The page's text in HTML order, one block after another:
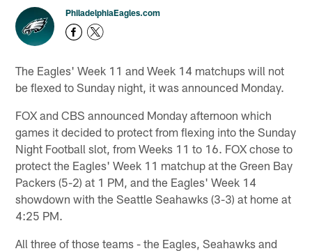
PhiladelphiaEagles.com
The Eagles' Week 11 and Week 14 matchups will not
be flexed to Sunday night, it was announced Monday.
FOX and CBS announced Monday afternoon which
games it decided to protect from flexing into the Sunday
Night Football slot, from Weeks 11 to 16. FOX chose to
protect the Eagles' Week 11 matchup at the Green Bay
Packers (5-2) at 1 PM, and the Eagles' Week 14
showdown with the Seattle Seahawks (3-3) at home at
4:25 PM.
All three of those teams - the Eagles, Seahawks and